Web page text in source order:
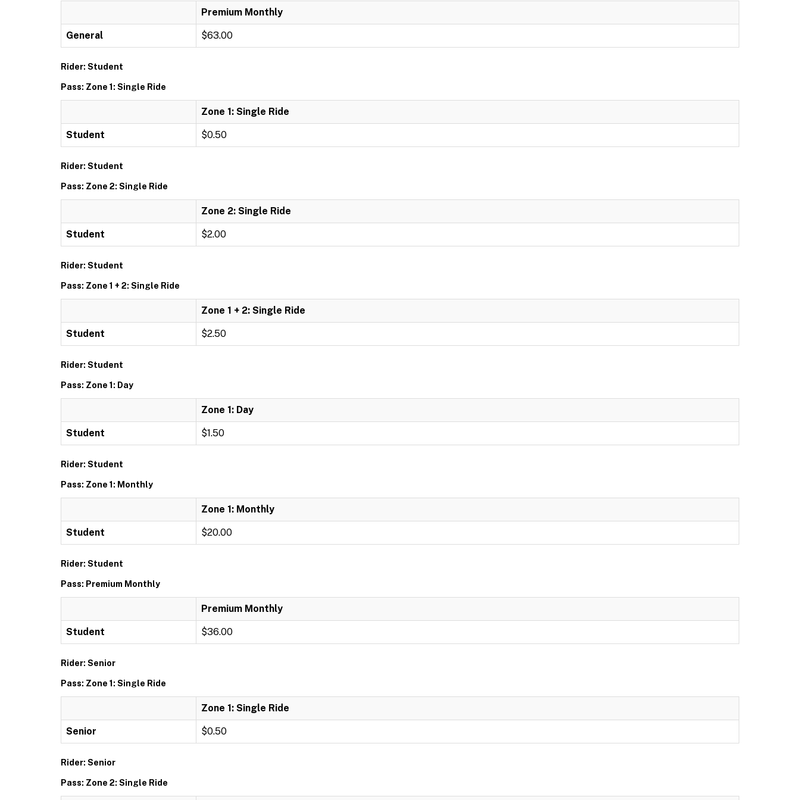
Premium Monthly
General $63.00
Rider: Student
Pass: Zone 1: Single Ride
Zone 1: Single Ride
Student $0.50
Rider: Student
Pass: Zone 2: Single Ride
Zone 2: Single Ride
Student $2.00
Rider: Student
Pass: Zone 1 + 2: Single Ride
Zone 1 + 2: Single Ride
Student $2.50
Rider: Student
Pass: Zone 1: Day
Zone 1: Day
Student $1.50
Rider: Student
Pass: Zone 1: Monthly
Zone 1: Monthly
Student $20.00
Rider: Student
Pass: Premium Monthly
Premium Monthly
Student $36.00
Rider: Senior
Pass: Zone 1: Single Ride
Zone 1: Single Ride
Senior $0.50
Rider: Senior
Pass: Zone 2: Single Ride